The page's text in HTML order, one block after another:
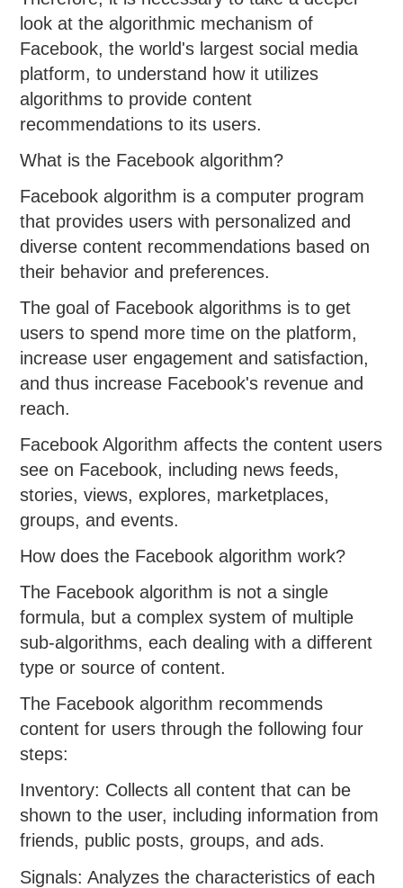
look at the algorithmic mechanism of
Facebook, the world's largest social media
platform, to understand how it utilizes
algorithms to provide content
recommendations to its users.
What is the Facebook algorithm?
Facebook algorithm is a computer program
that provides users with personalized and
diverse content recommendations based on
their behavior and preferences.
The goal of Facebook algorithms is to get
users to spend more time on the platform,
increase user engagement and satisfaction,
and thus increase Facebook's revenue and
reach.
Facebook Algorithm affects the content users
see on Facebook, including news feeds,
stories, views, explores, marketplaces,
groups, and events.
How does the Facebook algorithm work?
The Facebook algorithm is not a single
formula, but a complex system of multiple
sub-algorithms, each dealing with a different
type or source of content.
The Facebook algorithm recommends
content for users through the following four
steps:
Inventory: Collects all content that can be
shown to the user, including information from
friends, public posts, groups, and ads.
Signals: Analyzes the characteristics of each